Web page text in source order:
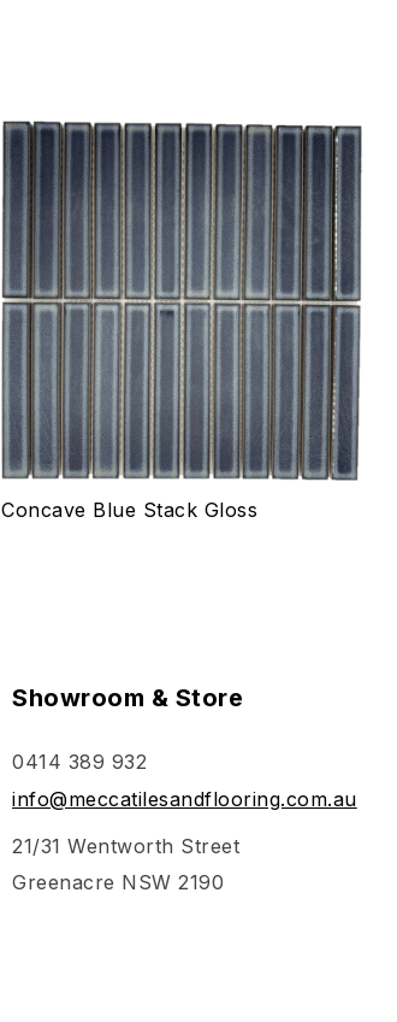
Add to wishlist
Compare
Select options
Concave Blue Stack Gloss
Showroom & Store
0414 389 932
info@meccatilesandflooring.com.au
21/31 Wentworth Street
Greenacre NSW 2190